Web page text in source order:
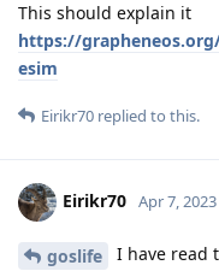
This should explain it
https://
esim
Eirikr70 replied to this.
Eirikr70 Apr 7, 2023
goslife
I have read